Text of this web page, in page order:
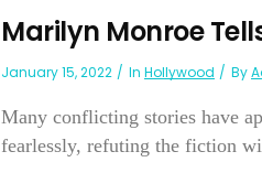
Marilyn Monroe
January 15, 2022 In Hollywood By
Many conflicting stories have
fearlessly, refuting the fiction